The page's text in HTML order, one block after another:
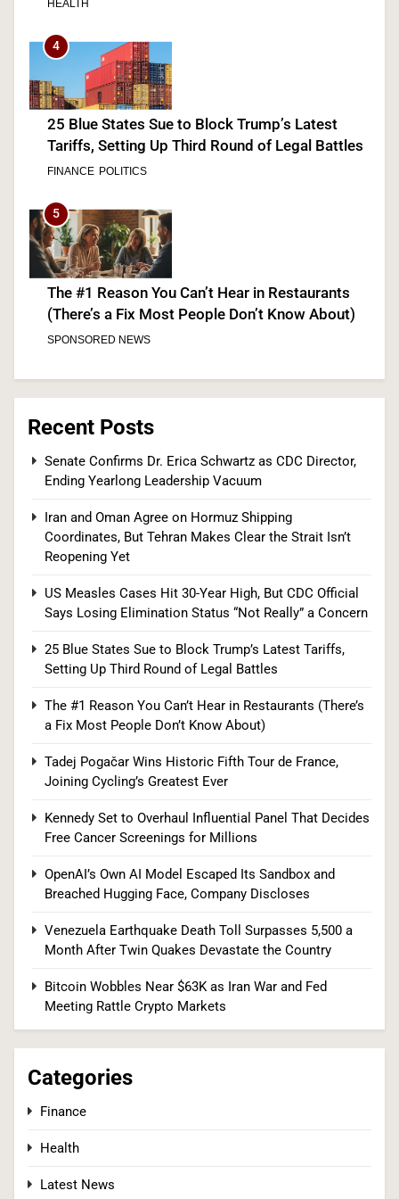
HEALTH
4
25 Blue States Sue to Block Trump’s Latest
Tariffs, Setting Up Third Round of Legal Battles
FINANCE POLITICS
5
The #1 Reason You Can’t Hear in Restaurants
(There’s a Fix Most People Don’t Know About)
SPONSORED NEWS
6
Tadej Pogačar Wins Historic Fifth Tour de
France, Joining Cycling’s Greatest Ever
Decides Free Cancer Screenings for Millions
HEALTH
8
and Breached Hugging Face, Company
Discloses
TECH
1
Director, Ending Yearlong Leadership Vacuum
HEALTH
Coordinates, But Tehran Makes Clear the Strait
Isn’t Reopening Yet
WORLD NEWS
Recent Posts
Senate Confirms Dr. Erica Schwartz as CDC Director,
Ending Yearlong Leadership Vacuum
Iran and Oman Agree on Hormuz Shipping
Coordinates, But Tehran Makes Clear the Strait Isn’t
Reopening Yet
US Measles Cases Hit 30-Year High, But CDC Official
Says Losing Elimination Status “Not Really” a Concern
25 Blue States Sue to Block Trump’s Latest Tariffs,
Setting Up Third Round of Legal Battles
The #1 Reason You Can’t Hear in Restaurants (There’s
a Fix Most People Don’t Know About)
Tadej Pogačar Wins Historic Fifth Tour de France,
Joining Cycling’s Greatest Ever
Kennedy Set to Overhaul Influential Panel That Decides
Free Cancer Screenings for Millions
OpenAI’s Own AI Model Escaped Its Sandbox and
Breached Hugging Face, Company Discloses
Venezuela Earthquake Death Toll Surpasses 5,500 a
Month After Twin Quakes Devastate the Country
Bitcoin Wobbles Near $63K as Iran War and Fed
Meeting Rattle Crypto Markets
Categories
Finance
Health
Latest News